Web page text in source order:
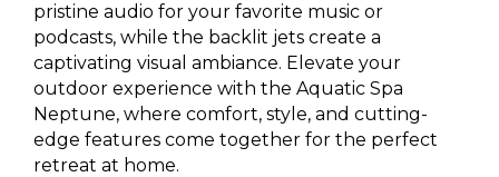
pristine audio for your favorite music or
podcasts, while the backlit jets create a
captivating visual ambiance. Elevate your
outdoor experience with the Aquatic Spa
Neptune, where comfort, style, and cutting-
edge features come together for the perfect
retreat at home.